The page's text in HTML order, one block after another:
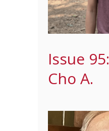
Issue
Cho A.